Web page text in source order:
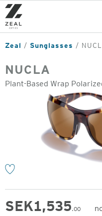
Skip
to
main
content
Zeal Sunglasses
NUCLA
Plant-Based Wrap
SEK1,535.00